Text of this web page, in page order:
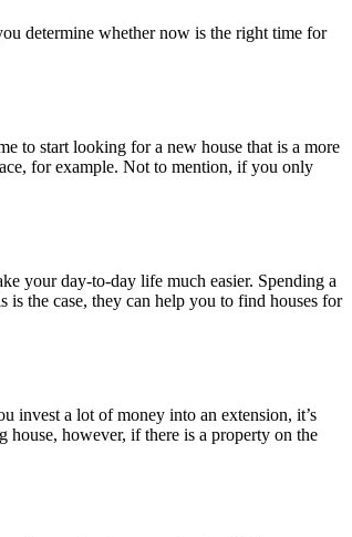
determine whether now is the right time for
to start looking for a new house that is a more
for example. Not to mention, if you only
your day-to-day life much easier. Spending a
the case, they can help you to find houses for
invest a lot of money into an extension, it’s
house, however, if there is a property on the